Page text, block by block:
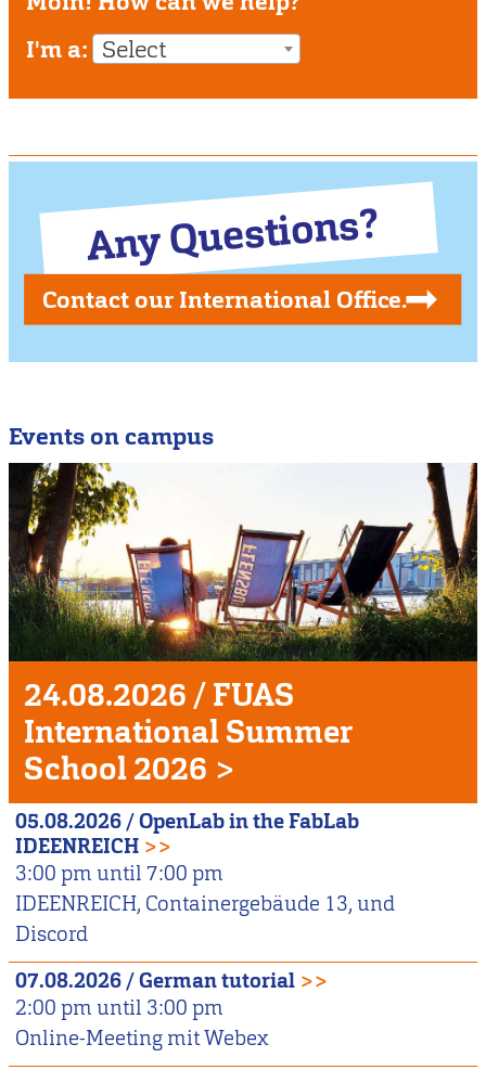
I'm a: Select
Any Questions?
Contact our International Office.
Events on campus
Unser
Veranstaltungshighlight
24.08.2026 /FUAS
International Summer
School 2026 >
05.08.2026/OpenLab in the FabLab
IDEENREICH >>
3:00 pm until 7:00 pm
IDEENREICH, Containergebäude 13, und
Discord
07.08.2026/German tutorial >>
2:00 pm until 3:00 pm
Online-Meeting mit Webex